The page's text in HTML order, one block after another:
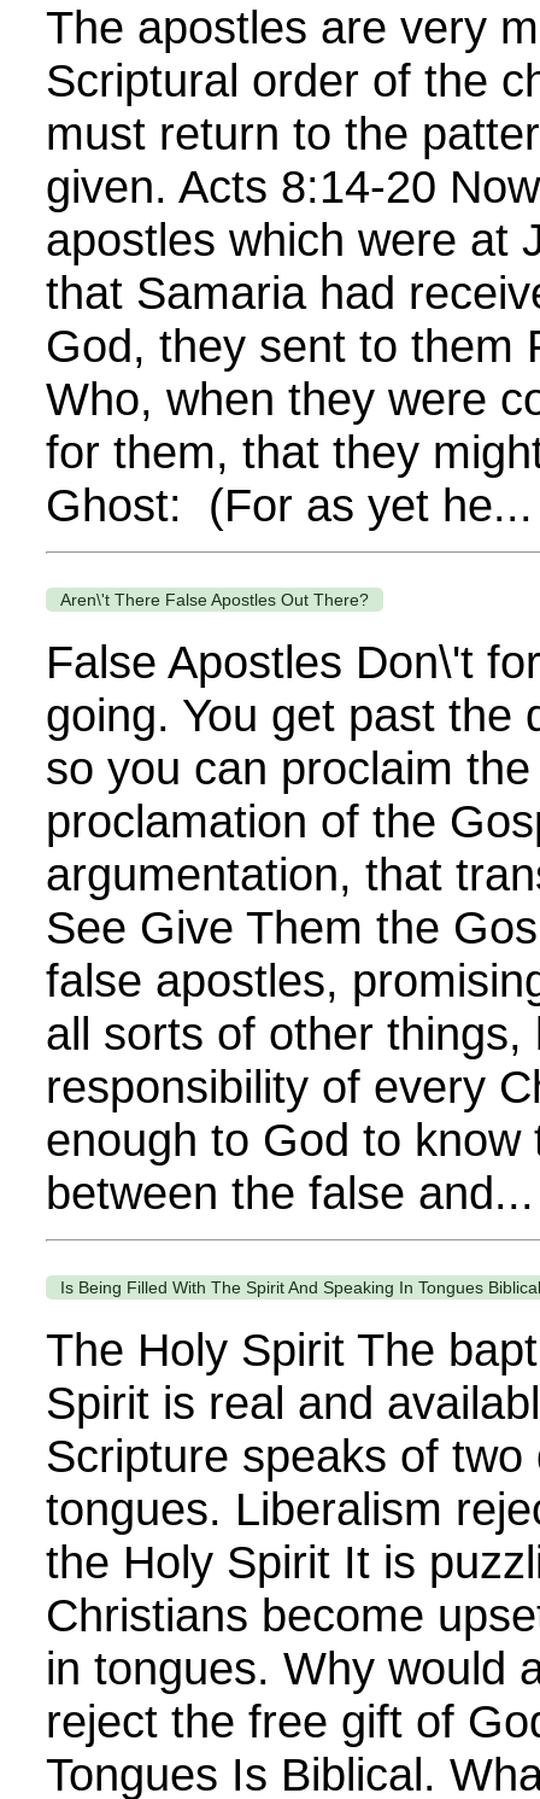
The apostles are very
Scriptural order of the
must return to the
given. Acts 8:14-20
apostles which were at
that Samaria had
God, they sent to them
Who, when they were
for them, that they
Ghost: (For as yet he...
Aren\'t There False Apostles Out There?
False Apostles Don\'t
going. You get past the
so you can proclaim
proclamation of the
argumentation, that
See Give Them the
false apostles,
all sorts of other things,
responsibility of every
enough to God to know
between the false and...
Is Being Filled With The Spirit And Speaking In Tongues
The Holy Spirit The
Spirit is real and
Scripture speaks of
tongues. Liberalism
the Holy Spirit It is
Christians become
in tongues. Why would
reject the free gift of
Tongues Is Biblical.